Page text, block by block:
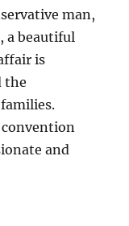
man,
a beautiful
is
the
and